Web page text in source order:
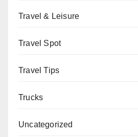
Travel & Leisure
Travel Spot
Travel Tips
Trucks
Uncategorized